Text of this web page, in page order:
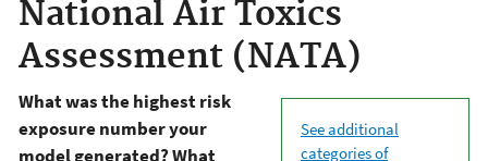
National Air Toxics
Assessment (NATA)
See additional
categories of
What was the highest risk
exposure number your
model generated? What